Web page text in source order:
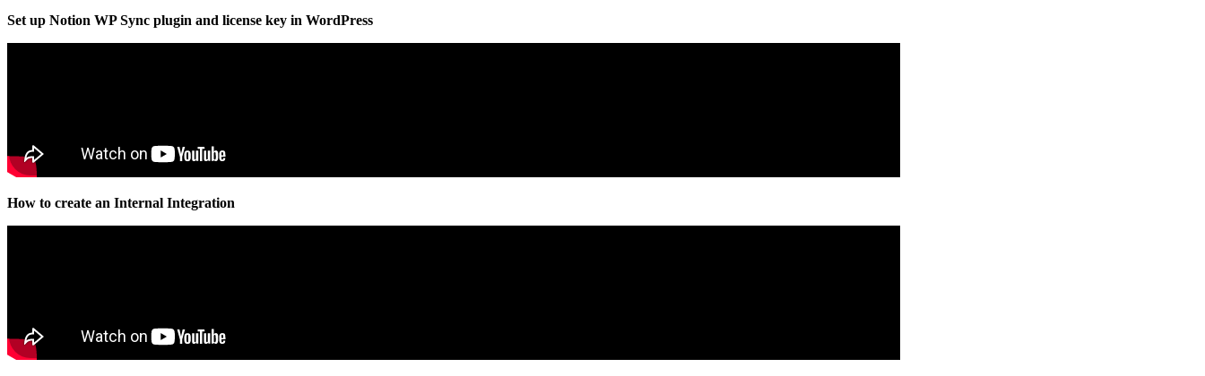
Set up Notion WP Sync plugin and license key in WordPress
How to create an Internal Integration